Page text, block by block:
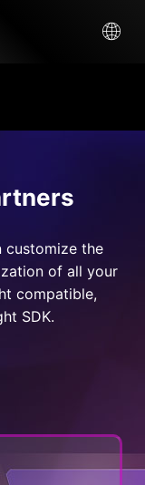
customize the
of all your
compatible,
SDK.